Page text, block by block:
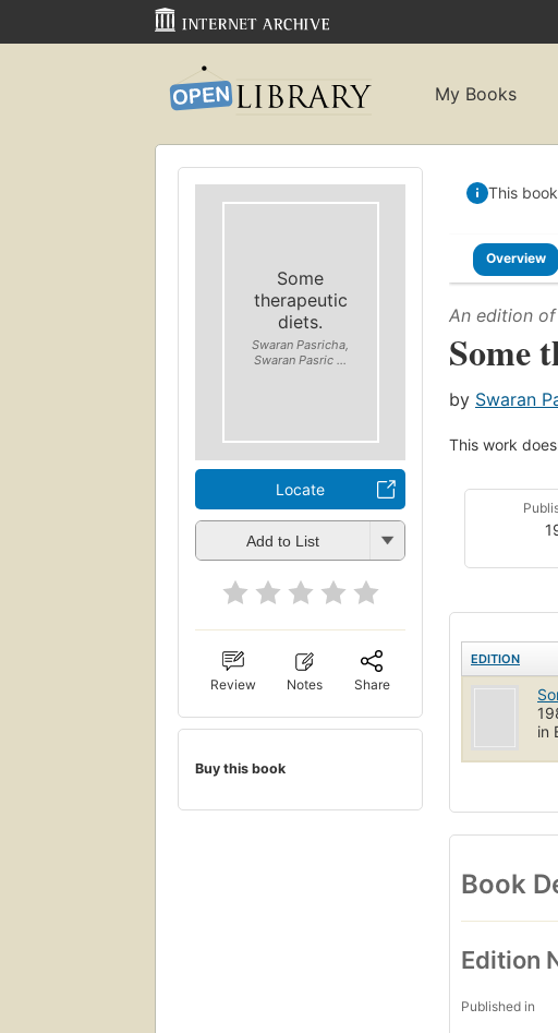
My Books
Some
therapeutic
diets.
Swaran Pasricha,
Swaran Pasric ...
Locate
Add to List
Review Notes Share
Buy this book
This
Overview
An edition of
Some
by Swaran
This work
EDITION
in
Book
Edition
Published in